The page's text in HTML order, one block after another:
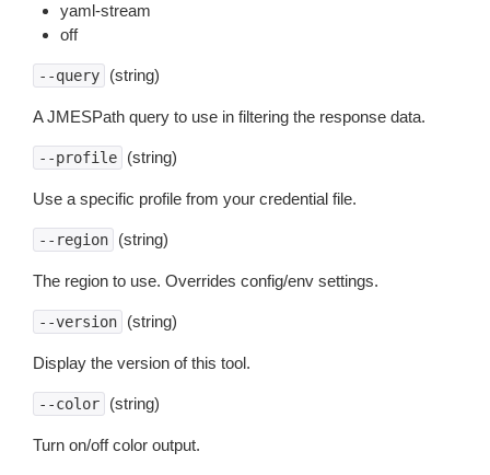
yaml-stream
off
--query (string)
A JMESPath query to use in filtering the response data.
--profile (string)
Use a specific profile from your credential file.
--region (string)
The region to use. Overrides config/env settings.
--version (string)
Display the version of this tool.
--color (string)
Turn on/off color output.